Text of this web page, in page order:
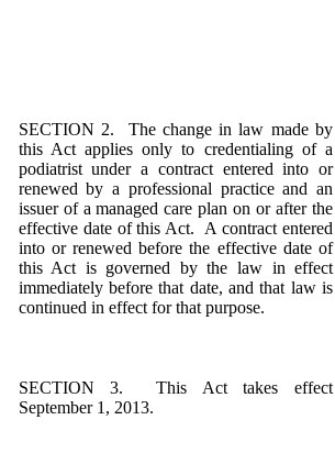
SECTION 2. The change in law made by
this Act applies only to credentialing of a
podiatrist under a contract entered into or
renewed by a professional practice and an
issuer of a managed care plan on or after the
effective date of this Act. A contract entered
into or renewed before the effective date of
this Act is governed by the law in effect
immediately before that date, and that law is
continued in effect for that purpose.
SECTION 3. This Act takes effect
September 1, 2013.